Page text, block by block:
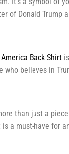
of Donald Trump
America Back Shirtis
believes in
than just a piece
a must-have for